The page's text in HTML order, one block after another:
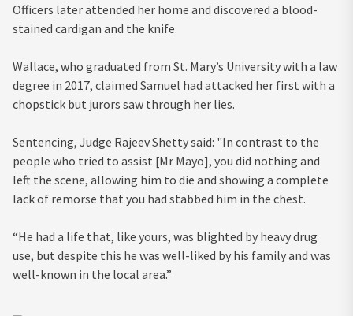
Officers later attended her home and discovered a blood-
stained cardigan and the knife.
Wallace, who graduated from St. Mary’s University with a law
degree in 2017, claimed Samuel had attacked her first with a
chopstick but jurors saw through her lies.
Sentencing, Judge Rajeev Shetty said: "In contrast to the
people who tried to assist [Mr Mayo], you did nothing and
left the scene, allowing him to die and showing a complete
lack of remorse that you had stabbed him in the chest.
“He had a life that, like yours, was blighted by heavy drug
use, but despite this he was well-liked by his family and was
well-known in the local area.”